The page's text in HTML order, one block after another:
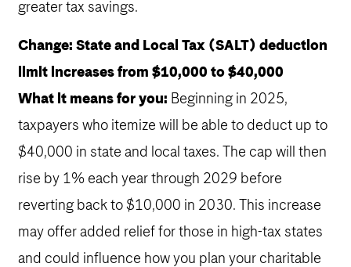
greater tax savings.
Change: State and Local Tax (SALT) deduction
limit increases from $10,000 to $40,000
What it means for you: Beginning in 2025,
taxpayers who itemize will be able to deduct up to
$40,000 in state and local taxes. The cap will then
rise by 1% each year through 2029 before
reverting back to $10,000 in 2030. This increase
may offer added relief for those in high-tax states
and could influence how you plan your charitable